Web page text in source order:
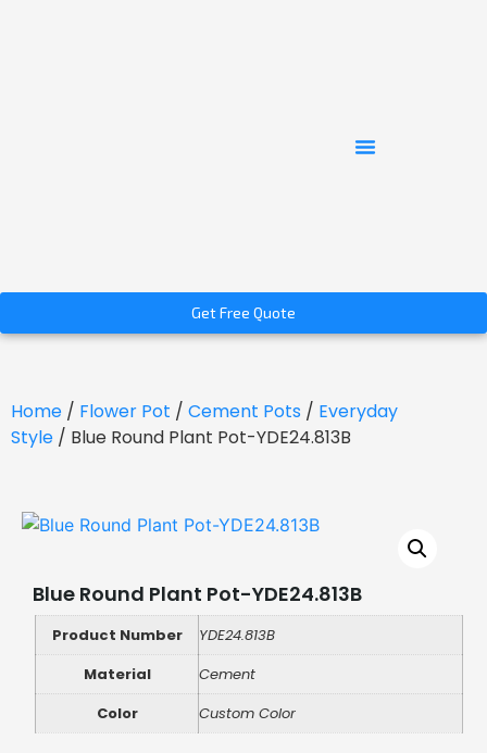
Get Free Quote
Home / Flower Pot / Cement Pots / Everyday
Style / Blue Round Plant Pot-YDE24.813B
Blue Round Plant Pot-YDE24.813B
Product Number
YDE24.813B
Material
Cement
Color
Custom Color